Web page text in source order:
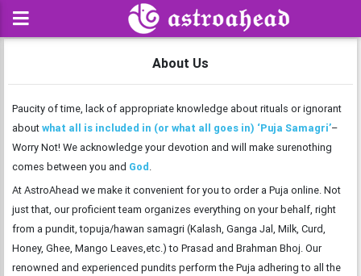
About Us
Paucity of time, lack of appropriate knowledge about rituals or ignorant
aboutwhat all is included in (or what all goes in) ‘Puja Samagri’–
Worry Not! We acknowledge your devotion and will make surenothing
comes between you and God.
At AstroAhead we make it convenient for you to order a Puja online. Not
just that, our proficient team organizes everything on your behalf, right
from a pundit, topuja/hawan samagri (Kalash, Ganga Jal, Milk, Curd,
Honey, Ghee, Mango Leaves,etc.) to Prasad and Brahman Bhoj. Our
renowned and experienced pundits perform the Puja adhering to all the